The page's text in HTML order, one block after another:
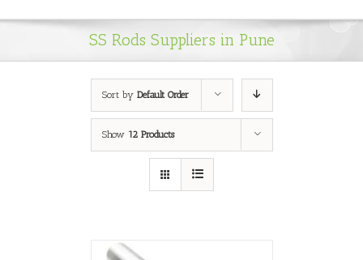
SS Rods Suppliers in Pune
Sort by Default Order
Show 12 Products